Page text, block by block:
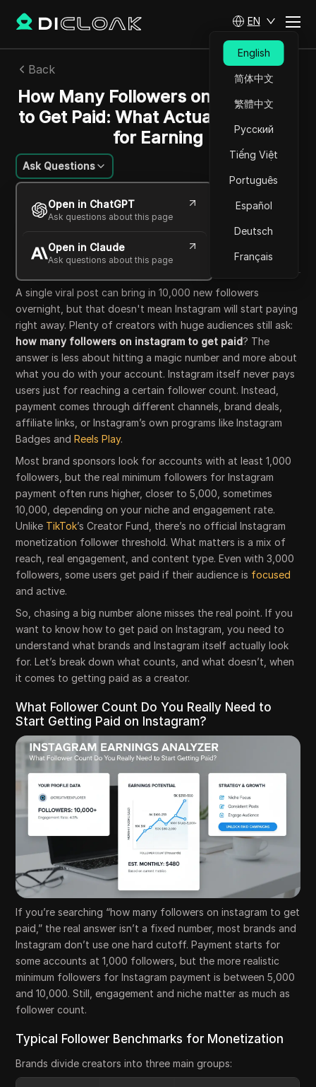
EN
English
简体中文
繁體中文
Русский
Tiếng Việt
Português
Español
Deutsch
Français
Back
How Many Followers on Instagram
to Get Paid: What Actually Matters
for Earning
Ask Questions
Open in ChatGPT
Ask questions about this page
Open in Claude
Ask questions about this page
William Davis
02 Jun 2026 6 min read
Copy Link
A single viral post can bring in 10,000 new followers
overnight, but that doesn't mean Instagram will start paying
right away. Plenty of creators with huge audiences still ask:
how many followers on instagram to get paid? The
answer is less about hitting a magic number and more about
what you do with your account. Instagram itself never pays
users just for reaching a certain follower count. Instead,
payment comes through different channels, brand deals,
affiliate links, or Instagram’s own programs like Instagram
Badges andReels Play.
Most brand sponsors look for accounts with at least 1,000
followers, but the real minimum followers for Instagram
payment often runs higher, closer to 5,000, sometimes
10,000, depending on your niche and engagement rate.
Unlike TikTok’s Creator Fund, there’s no official Instagram
monetization follower threshold. What matters is a mix of
reach, real engagement, and content type. Even with 3,000
followers, some users get paid if their audience is focused
and active.
So, chasing a big number alone misses the real point. If you
want to know how to get paid on Instagram, you need to
understand what brands and Instagram itself actually look
for. Let’s break down what counts, and what doesn’t, when
it comes to getting paid as a creator.
What Follower Count Do You Really Need to
Start Getting Paid on Instagram?
If you’re searching “how many followers on instagram to get
paid,” the real answer isn’t a fixed number, most brands and
Instagram don’t use one hard cutoff. Payment starts for
some accounts at 1,000 followers, but the more realistic
minimum followers for Instagram payment is between 5,000
and 10,000. Still, engagement and niche matter as much as
follower count.
Typical Follower Benchmarks for Monetization
Brands divide creators into three main groups: